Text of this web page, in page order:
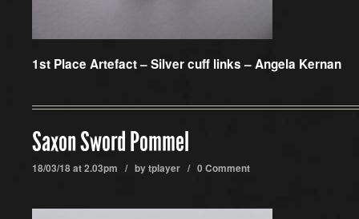
1st Place Artefact –Silver cuff links – Angela Kernan
Saxon Sword Pommel
18/03/18 at 2.03pm / bytplayer / 0 Comment